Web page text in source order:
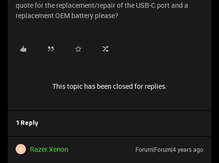
quote for the replacement/repair of the USB-C port and a
replacement OEM battery please?
This topic has been closed for replies.
1 Reply
R Razer.Xenon Forum|Forum|4 years ago